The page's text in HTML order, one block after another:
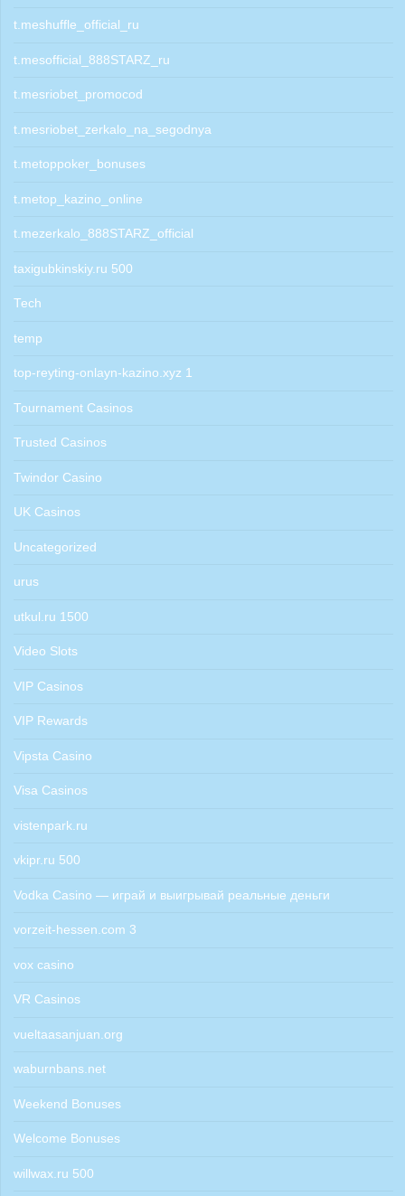
t.meshuffle_official_ru
t.mesofficial_888STARZ_ru
t.mesriobet_promocod
t.mesriobet_zerkalo_na_segodnya
t.metoppoker_bonuses
t.metop_kazino_online
t.mezerkalo_888STARZ_official
taxigubkinskiy.ru 500
Tech
temp
top-reyting-onlayn-kazino.xyz 1
Tournament Casinos
Trusted Casinos
Twindor Casino
UK Casinos
Uncategorized
urus
utkul.ru 1500
Video Slots
VIP Casinos
VIP Rewards
Vipsta Casino
Visa Casinos
vistenpark.ru
vkipr.ru 500
Vodka Casino — играй и выигрывай реальные деньги
vorzeit-hessen.com 3
vox casino
VR Casinos
vueltaasanjuan.org
waburnbans.net
Weekend Bonuses
Welcome Bonuses
willwax.ru 500